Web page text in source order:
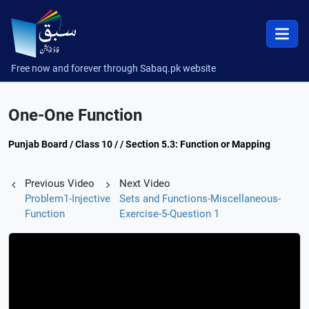
Free now and forever through Sabaq.pk website
One-One Function
Punjab Board / Class 10 / / Section 5.3: Function or Mapping
Previous Video
Problem1-Injective
Function
Next Video
Sets and Functions-Miscellaneous-
Exercise-5-Question 1